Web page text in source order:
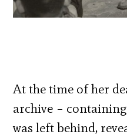
At the time of her
archive –
was left behind,